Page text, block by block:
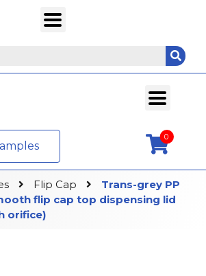
0
Flip Cap
Trans-grey PP
flip cap top dispensing lid
orifice)